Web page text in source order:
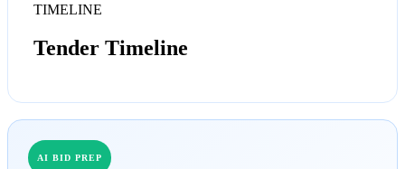
TIMELINE
Tender Timeline
AI BID PREP